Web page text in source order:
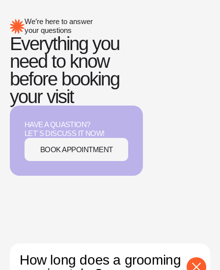
We’re here to answer
your questions
Everything you
need to know
before booking
your visit
HAVE A QUASTION?
LET`S DISCUSS IT NOW!
BOOK APPOINTMENT
How long does a grooming